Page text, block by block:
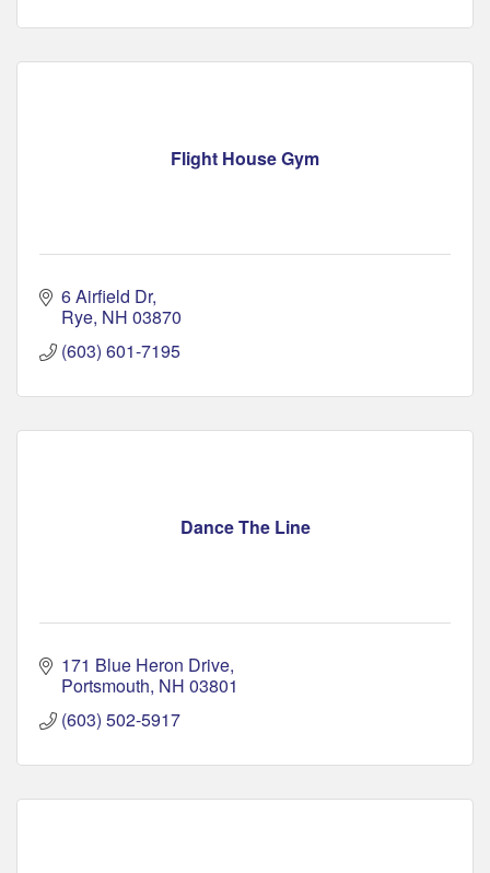
Flight House Gym
6 Airfield Dr
Rye NH 03870
(603) 601-7195
Dance The Line
171 Blue Heron Drive
Portsmouth NH 03801
(603) 502-5917